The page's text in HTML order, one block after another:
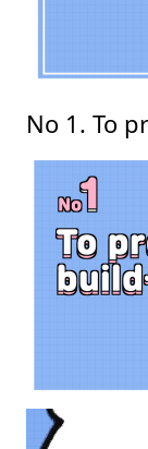
No 1. To